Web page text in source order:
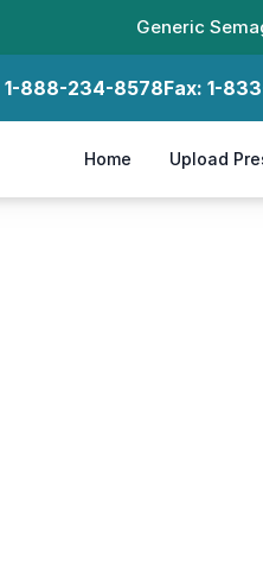
Generic
1-888-234-8578Fax: 1-
Home Upload